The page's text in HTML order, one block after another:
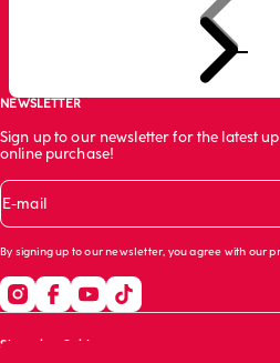
NEWSLETTER
Sign up to our newsletter for the latest
online purchase!
E-mail
By signing up to our newsletter, you agree with our
Shopping Guide